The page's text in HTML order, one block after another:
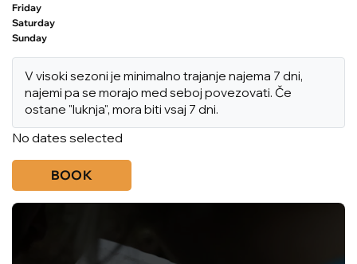
Friday
Saturday
Sunday
V visoki sezoni je minimalno trajanje najema 7 dni,
najemi pa se morajo med seboj povezovati. Če
ostane "luknja", mora biti vsaj 7 dni.
No dates selected
BOOK